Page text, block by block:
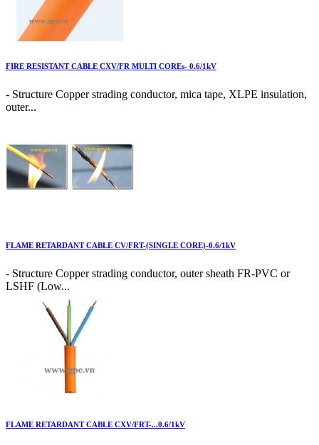
FIRE RESISTANT CABLE CXV/FR MULTI COREs- 0.6/1kV
- Structure Copper strading conductor, mica tape, XLPE insulation,
outer...
FLAME RETARDANT CABLE CV/FRT-(SINGLE CORE)-0.6/1kV
- Structure Copper strading conductor, outer sheath FR-PVC or
LSHF (Low...
FLAME RETARDANT CABLE CXV/FRT-...0.6/1kV